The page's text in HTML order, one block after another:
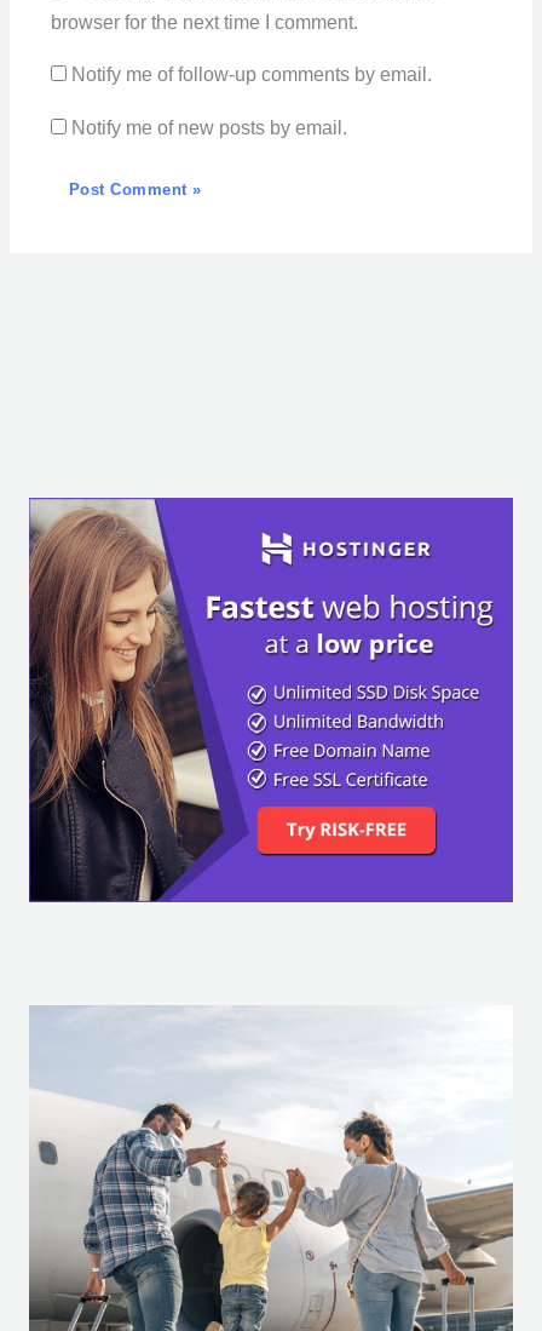
browser for the next time I comment.
Notify me of follow-up comments by email.
Notify me of new posts by email.